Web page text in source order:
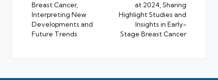
Breast Cancer,
Interpreting New
Developments and
Future Trends
at 2024, Sharing
Highlight Studies and
Insights in Early-
Stage Breast Cancer